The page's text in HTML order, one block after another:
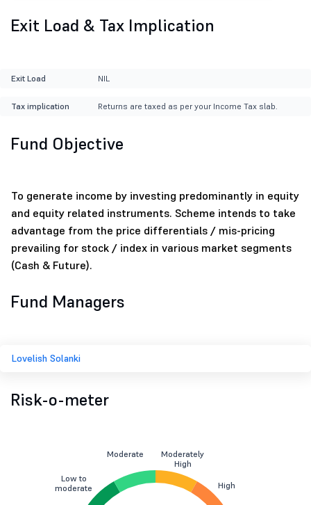
Exit Load & Tax Implication
Exit Load NIL
Tax implication Returns are taxed as per your Income Tax slab.
Fund Objective
To generate income by investing predominantly in equity
and equity related instruments. Scheme intends to take
advantage from the price differentials / mis-pricing
prevailing for stock / index in various market segments
(Cash & Future).
Fund Managers
Lovelish Solanki
Risk-o-meter
Low to
moderate
Moderate
Moderately
High
High